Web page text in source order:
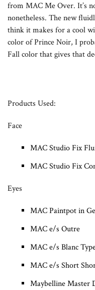
from MAC Me Over. It’s
nonetheless. The new
think it makes for a cool
color of Prince Noir, I
Fall color that gives that
Products Used:
Face
MAC Studio Fix
MAC Studio Fix
Eyes
MAC Paintpot in
MAC e/s Outre
MAC e/s Blanc
MAC e/s Short
Maybelline Master